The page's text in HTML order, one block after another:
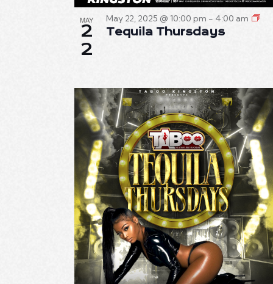
T
I
N
MAY
2
2
May 22, 2025 @ 10:00 pm - 4:00 am
Tequila Thursdays